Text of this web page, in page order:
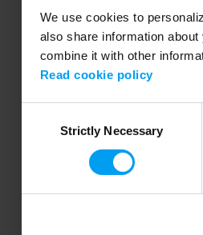
We use cookies to
also share information
combine it with other
Read cookie policy
SelectionStrictly Necessary
Application